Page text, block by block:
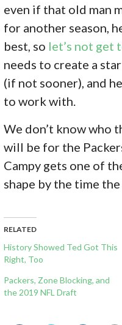
even if that old man
for another season,
best, so let’s not get
needs to create a
(if not sooner), and
to work with.
We don’t know who
will be for the
Campy gets one of
shape by the time
RELATED
History Showed Ted Got This
Right, Too
Packers, Zone Blocking, and
the 2019 NFL Draft